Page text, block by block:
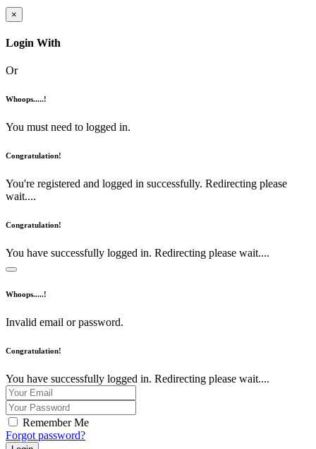
×
Login With
Or
Whoops.....!
You must need to logged in.
Congratulation!
You're registered and logged in successfully. Redirecting please
wait....
Congratulation!
You have successfully logged in. Redirecting please wait....
Whoops.....!
Invalid email or password.
Congratulation!
You have successfully logged in. Redirecting please wait....
Remember Me
Forgot password?